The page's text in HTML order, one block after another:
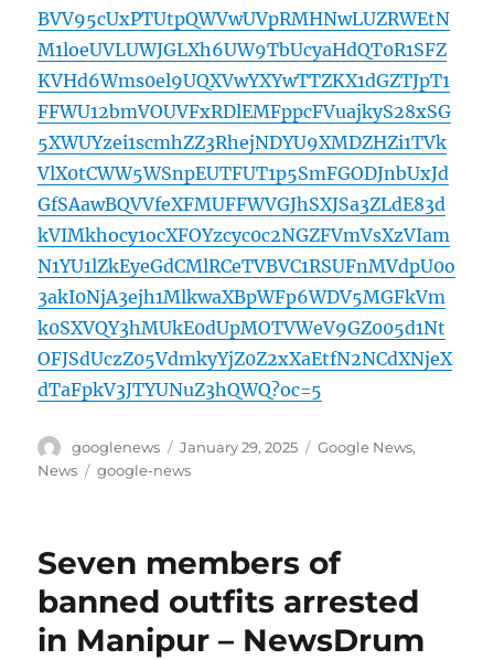
BVV95cUxPTUtpQWVwUVpRMHNwLUZRWEtN
M1loeUVLUWJGLXh6UW9TbUcyaHdQT0R1SFZ
KVHd6Wms0el9UQXVwYXYwTTZKX1dGZTJpT1
FFWU12bmVOUVFxRDlEMFppcFVuajkyS28xSG
5XWUYzei1scmhZZ3RhejNDYU9XMDZHZi1TVk
VlX0tCWW5WSnpEUTFUT1p5SmFGODJnbUxJd
GfSAawBQVVfeXFMUFFWVGJhSXJSa3ZLdE83d
kVIMkhocy1ocXFOYzcyc0c2NGZFVmVsXzVIam
N1YU1lZkEyeGdCMlRCeTVBVC1RSUFnMVdpU0o
3akI0NjA3ejh1MlkwaXBpWFp6WDV5MGFkVm
k0SXVQY3hMUkE0dUpMOTVWeV9GZ005d1Nt
OFJSdUczZ05VdmkyYjZ0Z2xXaEtfN2NCdXNjeX
dTaFpkV3JTYUNuZ3hQWQ?oc=5
Author
googlenews
Posted
on
January 29, 2025 Categories
Google News,
News
Tags
google-news
Seven members of
banned outfits arrested
in Manipur – NewsDrum